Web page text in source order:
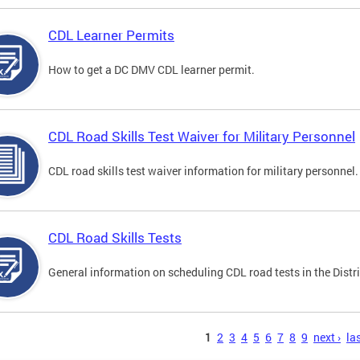
CDL Learner Permits
How to get a DC DMV CDL learner permit.
CDL Road Skills Test Waiver for Military Personnel
CDL road skills test waiver information for military personnel.
CDL Road Skills Tests
General information on scheduling CDL road tests in the
1 2 3 4 5 6 7 8 9 next ›